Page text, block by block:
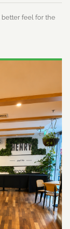
better feel for the